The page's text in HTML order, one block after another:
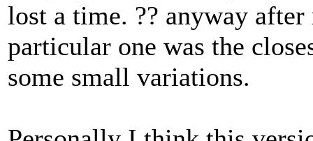
lost a time. ?? anyway
particular one was the
some small variations.